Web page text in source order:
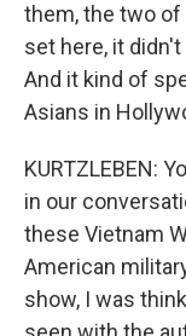
them, the two
set here, it
And it kind of
Asians in
KURTZLEBEN:
in our
these Vietnam
American
show, I was